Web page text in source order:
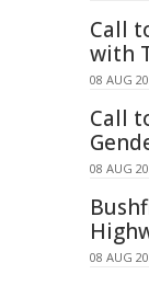
Call
with
08 AUG
Call
08 AUG
08 AUG